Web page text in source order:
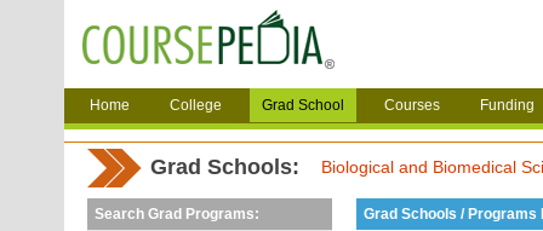
Home College Grad School Courses Funding
Grad Schools: Biological and Biomedical
Search Grad Programs:
Grad Schools / Programs